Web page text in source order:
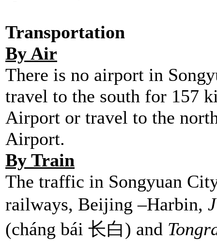
Transportation
By Air
There is no airport in
travel to the south for 157
Airport or travel to the
Airport.
By Train
The traffic in Songyuan
railways, Beijing –Harbin,
(cháng bái 长白) and